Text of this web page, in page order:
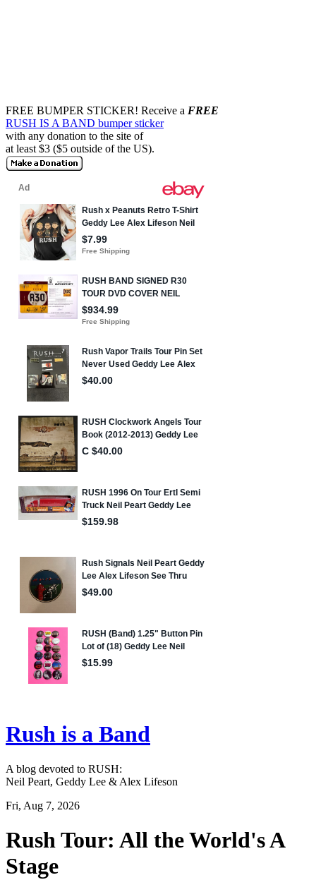
FREE BUMPER STICKER! Receive a FREE
RUSH IS A BAND bumper sticker
with any donation to the site of
at least $3 ($5 outside of the US).
Rush is a Band
A blog devoted to RUSH:
Neil Peart, Geddy Lee & Alex Lifeson
Fri, Aug 7, 2026
Rush Tour: All the World's A
Stage